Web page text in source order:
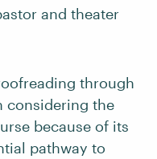
and theater
through
considering the
because of its
pathway to